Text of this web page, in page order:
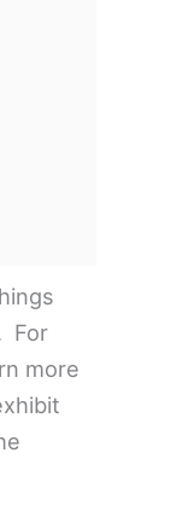
For
more